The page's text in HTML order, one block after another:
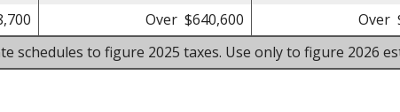
Over $640,600 Over
schedules to figure 2025 taxes. Use only to figure 2026